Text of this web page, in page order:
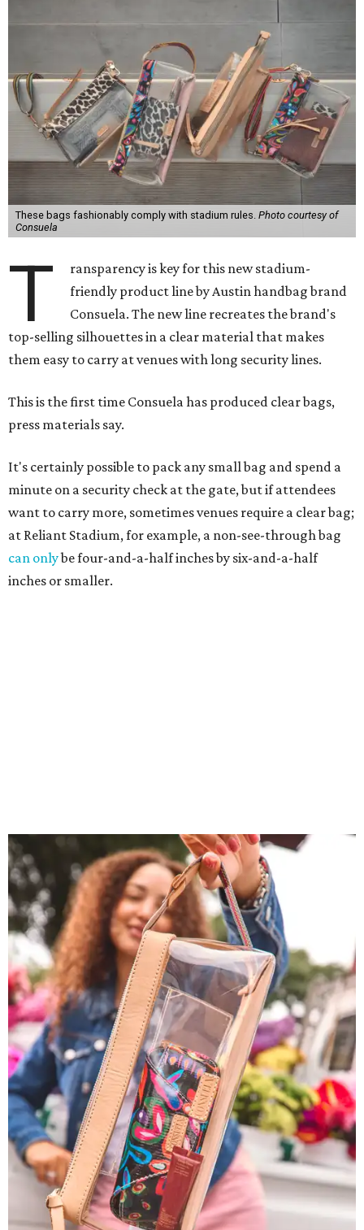
These bags fashionably comply with stadium rules. Photo courtesy of
Consuela
T
ransparency is key for this new stadium-
friendly product line by Austin handbag brand
Consuela. The new line recreates the brand's
top-selling silhouettes in a clear material that makes
them easy to carry at venues with long security lines.
This is the first time Consuela has produced clear bags,
press materials say.
It's certainly possible to pack any small bag and spend a
minute on a security check at the gate, but if attendees
want to carry more, sometimes venues require a clear bag;
at Reliant Stadium, for example, a non-see-through bag
can onlybe four-and-a-half inches by six-and-a-half
inches or smaller.